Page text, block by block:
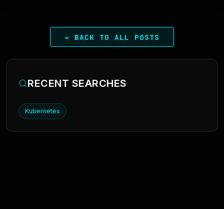
← BACK TO ALL POSTS
RECENT SEARCHES
Kubernetes